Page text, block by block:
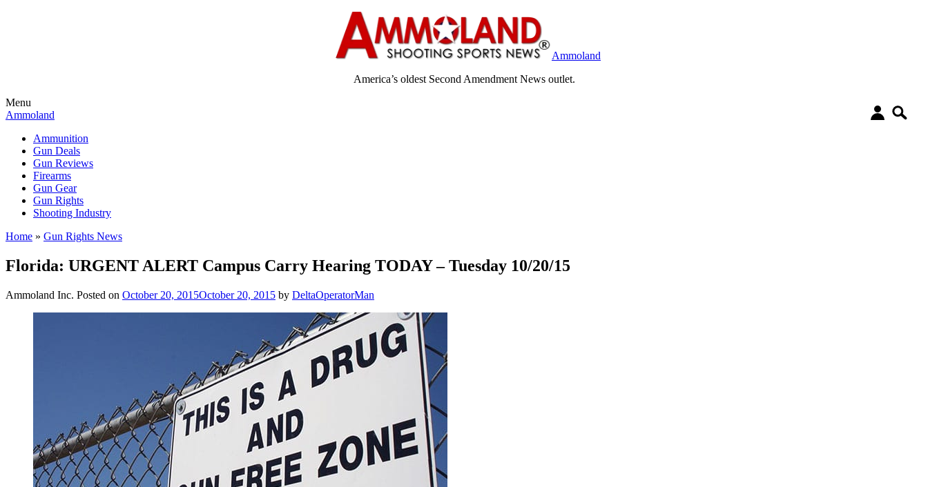
Ammoland
America’s oldest Second Amendment News outlet.
Menu
Ammoland
Ammunition
Gun Deals
Gun Reviews
Firearms
Gun Gear
Gun Rights
Shooting Industry
Home » Gun Rights News
Florida: URGENT ALERT Campus Carry Hearing TODAY – Tuesday 10/20/15
Ammoland Inc. Posted on October 20, 2015October 20, 2015 by DeltaOperatorMan